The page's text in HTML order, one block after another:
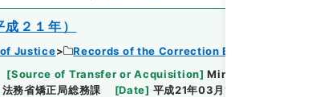
２１年）
Justice
Records of the Correction Bureau
[Source of Transfer or Acquisition] Ministry of Justice
法務省矯正局総務課 [Date] 平成21年03月10日 - 平成21年